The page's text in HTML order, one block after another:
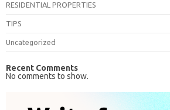
RESIDENTIAL PROPERTIES
TIPS
Uncategorized
Recent Comments
No comments to show.